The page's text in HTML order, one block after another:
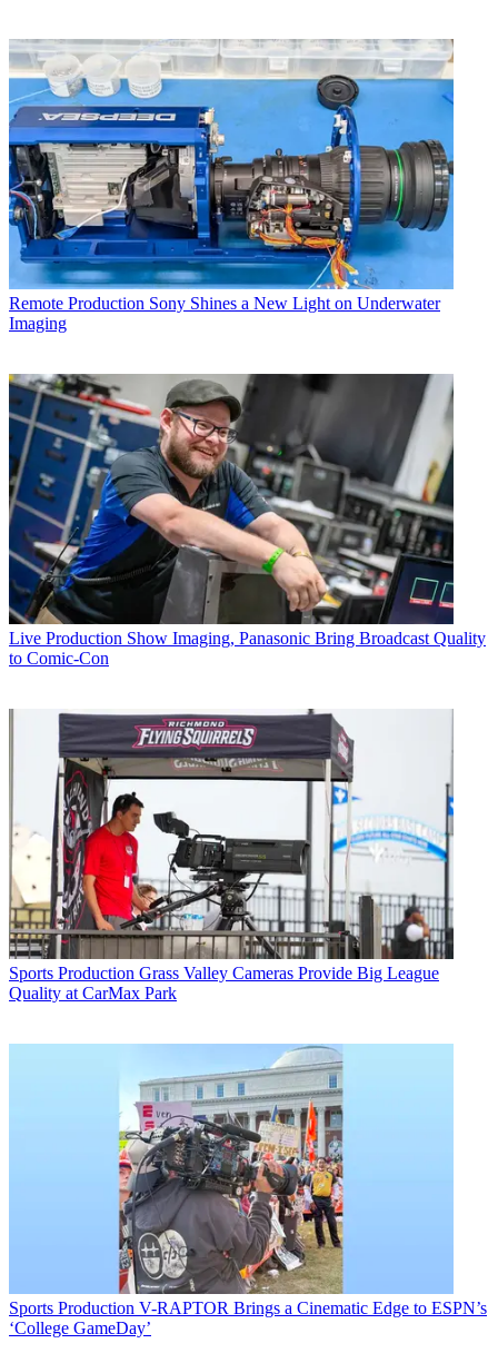
Remote Production Sony Shines a New Light on Underwater
Imaging
Live Production Show Imaging, Panasonic Bring Broadcast Quality
to Comic-Con
Sports Production Grass Valley Cameras Provide Big League
Quality at CarMax Park
Sports Production V-RAPTOR Brings a Cinematic Edge to ESPN’s
‘College GameDay’